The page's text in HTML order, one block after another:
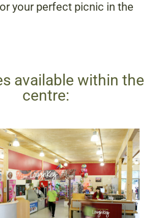
your perfect picnic in the
available within the
centre: